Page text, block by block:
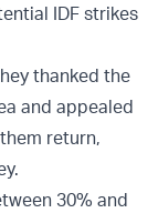
IDF strikes
thanked the
and appealed
return,
30% and